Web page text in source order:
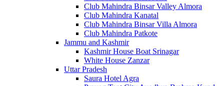
Club Mahindra Binsar Valley Almora
Club Mahindra Kanatal
Club Mahindra Binsar Villa Almora
Club Mahindra Patkote
Jammu and Kashmir
Kashmir House Boat Srinagar
White House Zanzar
Uttar Pradesh
Saura Hotel Agra